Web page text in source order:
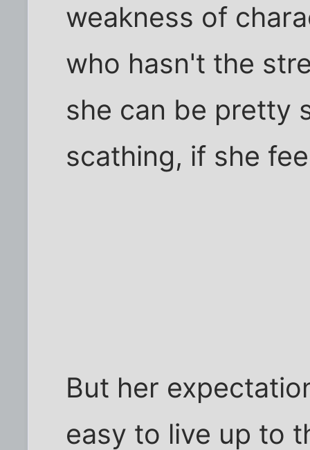
weakness of
who hasn't the
she can be pretty
scathing, if she
But her
easy to live up to